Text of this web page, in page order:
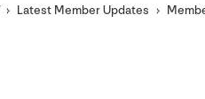
Latest Member Updates